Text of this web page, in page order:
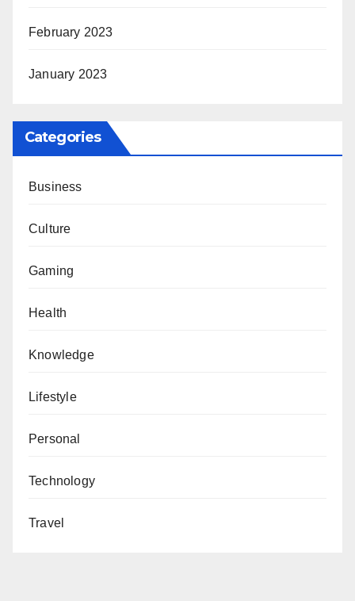
February 2023
January 2023
Categories
Business
Culture
Gaming
Health
Knowledge
Lifestyle
Personal
Technology
Travel